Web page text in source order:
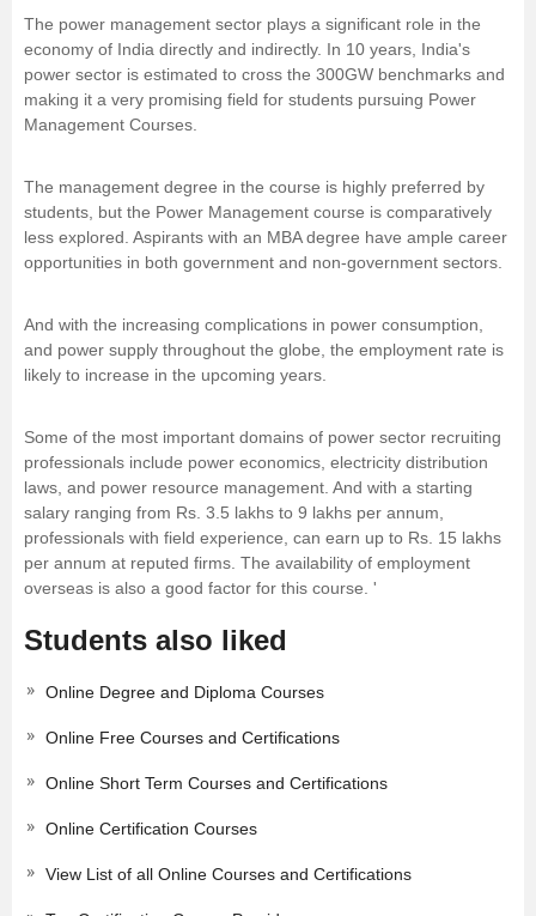
The power management sector plays a significant role in the
economy of India directly and indirectly. In 10 years, India's
power sector is estimated to cross the 300GW benchmarks and
making it a very promising field for students pursuing Power
Management Courses.
The management degree in the course is highly preferred by
students, but the Power Management course is comparatively
less explored. Aspirants with an MBA degree have ample career
opportunities in both government and non-government sectors.
And with the increasing complications in power consumption,
and power supply throughout the globe, the employment rate is
likely to increase in the upcoming years.
Some of the most important domains of power sector recruiting
professionals include power economics, electricity distribution
laws, and power resource management. And with a starting
salary ranging from Rs. 3.5 lakhs to 9 lakhs per annum,
professionals with field experience, can earn up to Rs. 15 lakhs
per annum at reputed firms. The availability of employment
overseas is also a good factor for this course. '
Students also liked
Online Degree and Diploma Courses
Online Free Courses and Certifications
Online Short Term Courses and Certifications
Online Certification Courses
View List of all Online Courses and Certifications